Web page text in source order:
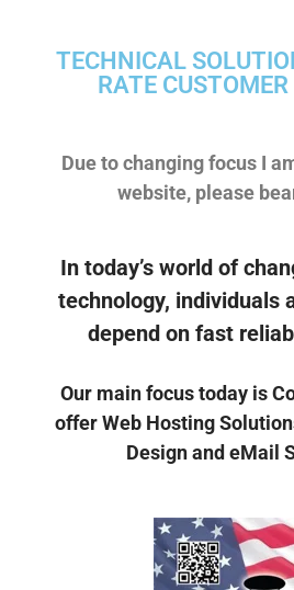
907
TECHNICAL
RATE CUSTOMER
Due to changing focus I
website, please
In today’s world of
technology, individuals
depend on fast
Our main focus today is
offer Web Hosting
Design and eMail